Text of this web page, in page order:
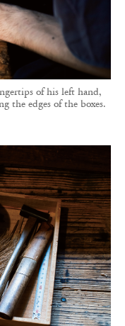
of his left hand,
the edges of the boxes.